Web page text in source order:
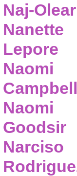
Naj-
Nanette
Lepore
Naomi
Campbell
Naomi
Goodsir
Narciso